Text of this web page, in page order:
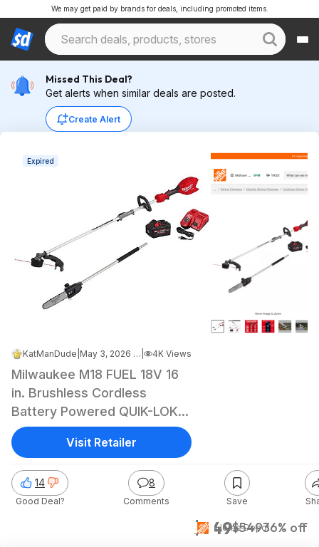
We may get paid by brands for deals, including promoted items.
Missed This Deal?
Get alerts when similar deals are posted.
Create Alert
Expired
KatManDude May 3, 2026 9:01 PM 4K Views
Milwaukee M18 FUEL 18V 16
in. Brushless Cordless
Battery Powered QUIK-LOK
String Trimmer 8.0 Ah FORGE
Kit w/ Pole Saw Attachment
$349
$349$54936% off
Home Depot
14
Good Deal?
8
Comments Save
Visit Retailer